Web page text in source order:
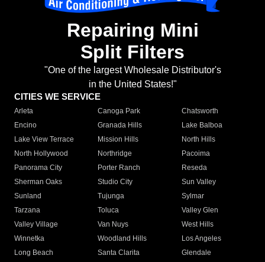
Repairing Mini
Split Filters
"One of the largest Wholesale Distributor's
in the United States!"
CITIES WE SERVICE
Arleta Canoga Park
Chatsworth
Encino
Granada Hills
Lake Balboa
Lake View Terrace
Mission Hills
North Hills
North Hollywood
Northridge
Pacoima
Panorama City
Porter Ranch
Reseda
Sherman Oaks
Studio City
Sun Valley
Sunland
Tujunga
Sylmar
Tarzana
Toluca
Valley Glen
Valley Village
Van Nuys
West Hills
Winnetka
Woodland Hills
Los Angeles
Long Beach
Santa Clarita
Glendale